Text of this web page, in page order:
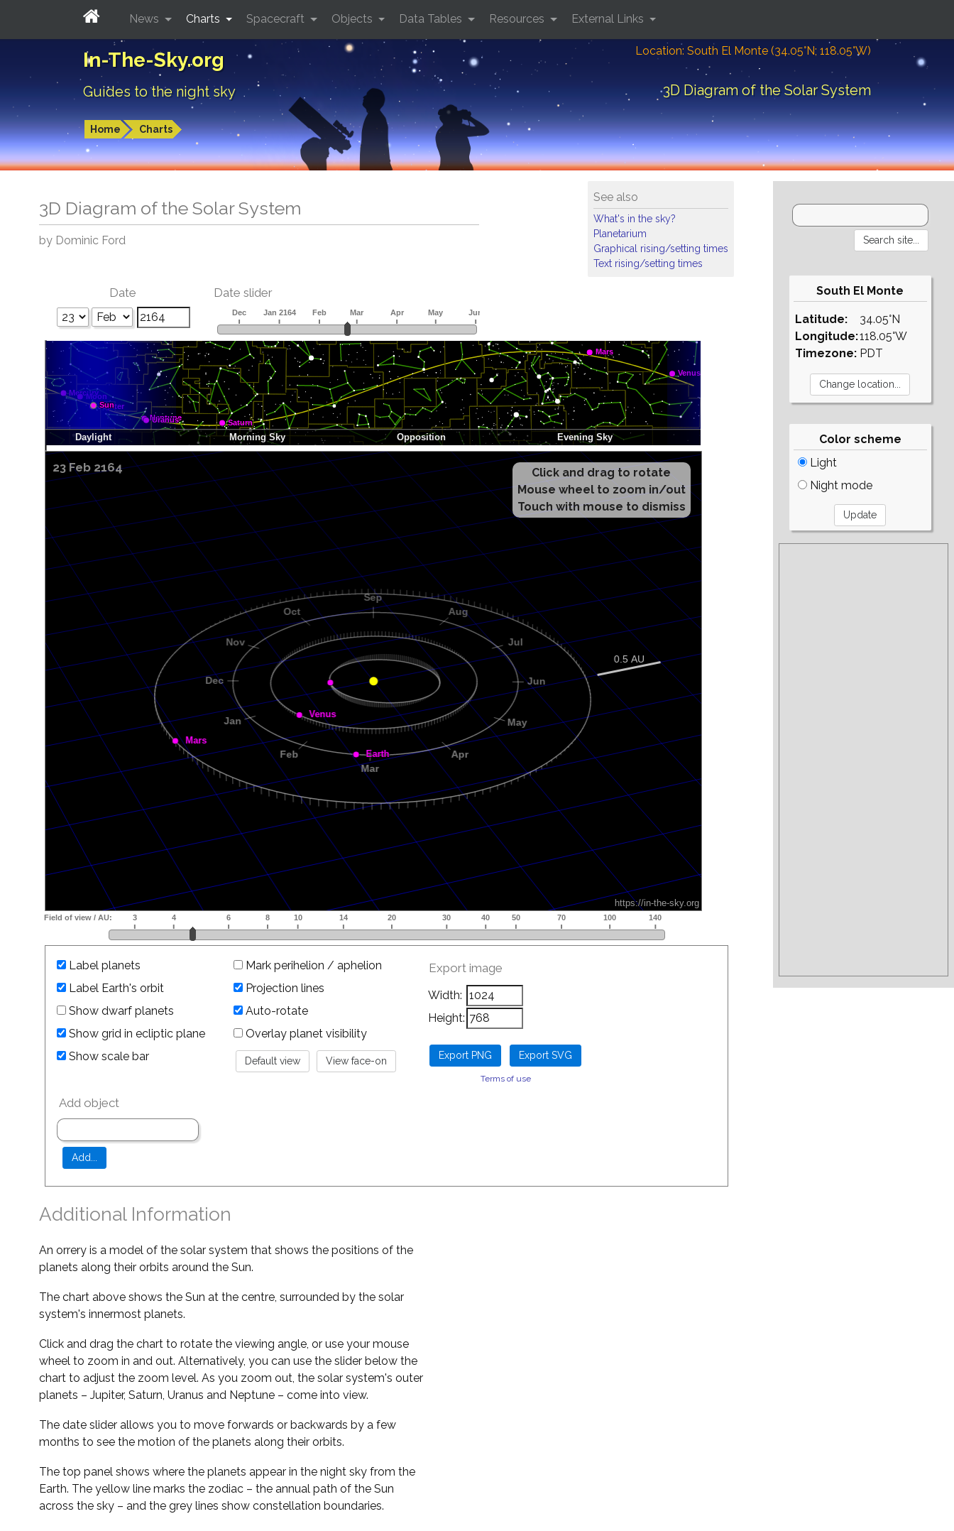
In-The-Sky.org
Guides to the night sky
Location: South El Monte (34.05°N; 118.05°W)
3D Diagram of the Solar System
Home Charts
News Charts Spacecraft Objects Data Tables Resources External Links
See also
What's in the sky?
Planetarium
Graphical rising/setting times
Text rising/setting times
3D Diagram of the Solar System
by Dominic Ford
Date Date slider
23 Feb 2164
Label planets
Label Earth's orbit
Show dwarf planets
Show grid in ecliptic plane
Show scale bar
Mark perihelion / aphelion
Projection lines
Auto-rotate
Overlay planet visibility
Export image
Width:
Height:
Terms of use
Add object
Additional Information
An orrery is a model of the solar system that shows the positions of the
planets along their orbits around the Sun.
The chart above shows the Sun at the centre, surrounded by the solar
system's innermost planets.
Click and drag the chart to rotate the viewing angle, or use your mouse
wheel to zoom in and out. Alternatively, you can use the slider below the
chart to adjust the zoom level. As you zoom out, the solar system's outer
planets – Jupiter, Saturn, Uranus and Neptune – come into view.
The date slider allows you to move forwards or backwards by a few
months to see the motion of the planets along their orbits.
The top panel shows where the planets appear in the night sky from the
Earth. The yellow line marks the zodiac – the annual path of the Sun
across the sky – and the grey lines show constellation boundaries.
South El Monte
Latitude:
Longitude:
Timezone:
34.05°N
118.05°W
PDT
Color scheme
Light
Night mode